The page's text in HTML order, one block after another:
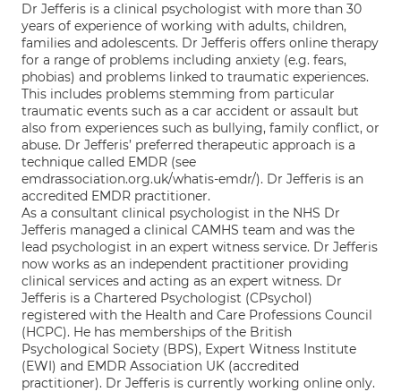
Dr Jefferis is a clinical psychologist with more than 30
years of experience of working with adults, children,
families and adolescents. Dr Jefferis offers online therapy
for a range of problems including anxiety (e.g. fears,
phobias) and problems linked to traumatic experiences.
This includes problems stemming from particular
traumatic events such as a car accident or assault but
also from experiences such as bullying, family conflict, or
abuse. Dr Jefferis’ preferred therapeutic approach is a
technique called EMDR (see
emdrassociation.org.uk/whatis-emdr/). Dr Jefferis is an
accredited EMDR practitioner.
As a consultant clinical psychologist in the NHS Dr
Jefferis managed a clinical CAMHS team and was the
lead psychologist in an expert witness service. Dr Jefferis
now works as an independent practitioner providing
clinical services and acting as an expert witness. Dr
Jefferis is a Chartered Psychologist (CPsychol)
registered with the Health and Care Professions Council
(HCPC). He has memberships of the British
Psychological Society (BPS), Expert Witness Institute
(EWI) and EMDR Association UK (accredited
practitioner). Dr Jefferis is currently working online only.